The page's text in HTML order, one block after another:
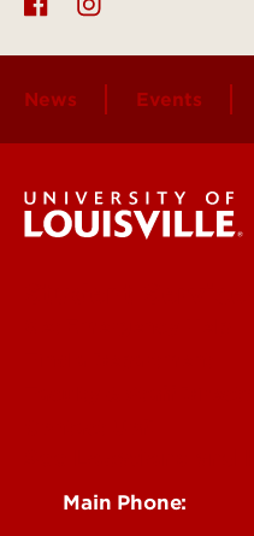
News Events
Main Phone: